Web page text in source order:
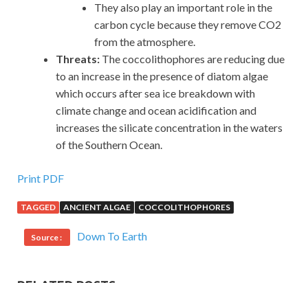
They also play an important role in the
carbon cycle because they remove CO2
from the atmosphere.
Threats: The coccolithophores are reducing due
to an increase in the presence of diatom algae
which occurs after sea ice breakdown with
climate change and ocean acidification and
increases the silicate concentration in the waters
of the Southern Ocean.
Print PDF
TAGGED ANCIENT ALGAE COCCOLITHOPHORES
Source : Down To Earth